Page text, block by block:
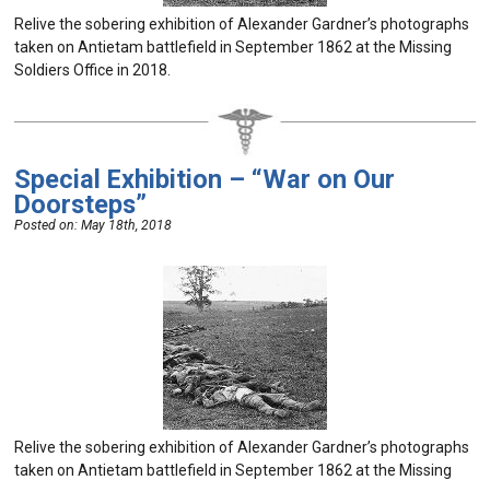
Relive the sobering exhibition of Alexander Gardner’s photographs
taken on Antietam battlefield in September 1862 at the Missing
Soldiers Office in 2018.
Special Exhibition – “War on Our
Doorsteps”
Posted on:May 18th, 2018
Relive the sobering exhibition of Alexander Gardner’s photographs
taken on Antietam battlefield in September 1862 at the Missing